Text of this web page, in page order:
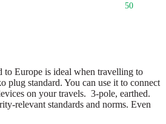
50
Europe is ideal when travelling to
plug standard. You can use it to connect
on your travels. 3-pole, earthed.
relevant standards and norms. Even